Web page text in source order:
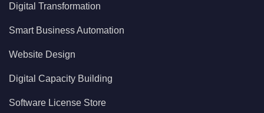
Digital Transformation
Smart Business Automation
Website Design
Digital Capacity Building
Software License Store